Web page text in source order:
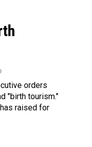
orders
"birth tourism."
raised for